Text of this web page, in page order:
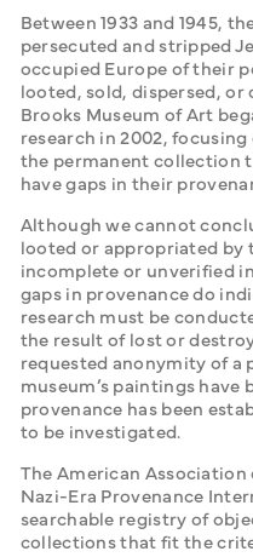
Between 1933 and 1945,
persecuted and stripped
occupied Europe of their
looted, sold, dispersed, or
Brooks Museum of Art
research in 2002,
the permanent collection
have gaps in their
Although we cannot
looted or appropriated by
incomplete or unverified
gaps in provenance do
research must be
the result of lost or
requested anonymity of a
museum’s paintings have
provenance has been
to be investigated.
The American Association
Nazi-Era Provenance
searchable registry of
collections that fit the